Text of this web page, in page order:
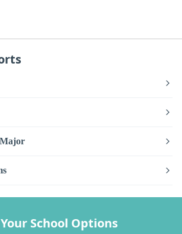
Major
School Options